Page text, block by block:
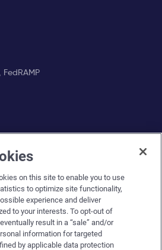
FedRAMP
on this site to enable you to use
to optimize site functionality,
experience and deliver
to your interests. To opt-out of
result in a “sale” and/or
information for targeted
by applicable data protection